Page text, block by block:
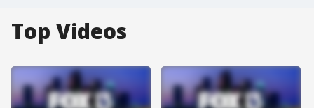
Top Videos